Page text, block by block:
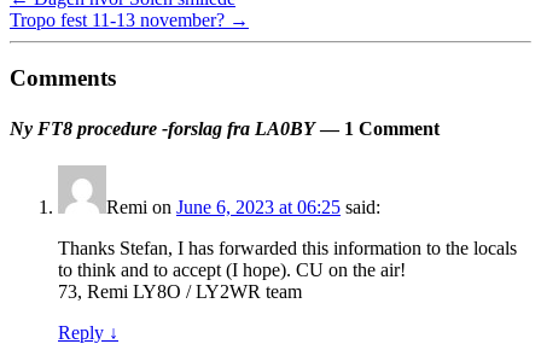
Tropo fest 11-13 november? →
Comments
Ny FT8 procedure -forslag fra LA0BY— 1 Comment
Remi on June 6, 2023 at 06:25 said:
Thanks Stefan, I has forwarded this information to the locals
to think and to accept (I hope). CU on the air!
73, Remi LY8O / LY2WR team
Reply ↓